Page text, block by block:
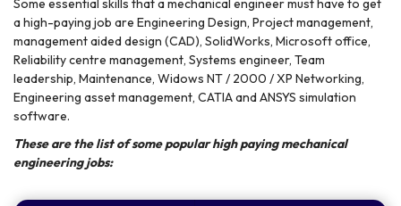
a high-paying job are Engineering Design, Project management,
management aided design (CAD), SolidWorks, Microsoft office,
Reliability centre management, Systems engineer, Team
leadership, Maintenance, Widows NT / 2000 / XP Networking,
Engineering asset management, CATIA and ANSYS simulation
software.
These are the list of some popular high paying mechanical
engineering jobs: